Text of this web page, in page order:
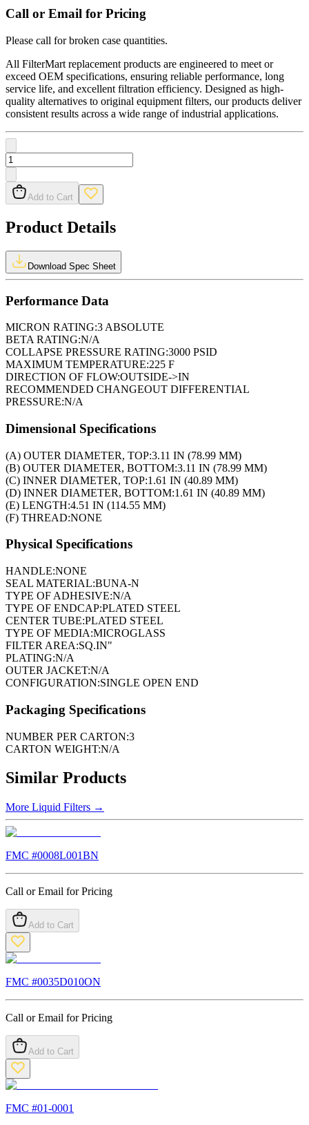
Call or Email for Pricing
Please call for broken case quantities.
All FilterMart replacement products are engineered to meet or
exceed OEM specifications, ensuring reliable performance, long
service life, and excellent filtration efficiency. Designed as high-
quality alternatives to original equipment filters, our products deliver
consistent results across a wide range of industrial applications.
Add to Cart
Product Details
Download Spec Sheet
Performance Data
MICRON RATING:3 ABSOLUTE
BETA RATING:N/A
COLLAPSE PRESSURE RATING:3000 PSID
MAXIMUM TEMPERATURE:225 F
DIRECTION OF FLOW:OUTSIDE->IN
RECOMMENDED CHANGEOUT DIFFERENTIAL
PRESSURE:N/A
Dimensional Specifications
(A) OUTER DIAMETER, TOP:3.11 IN (78.99 MM)
(B) OUTER DIAMETER, BOTTOM:3.11 IN (78.99 MM)
(C) INNER DIAMETER, TOP:1.61 IN (40.89 MM)
(D) INNER DIAMETER, BOTTOM:1.61 IN (40.89 MM)
(E) LENGTH:4.51 IN (114.55 MM)
(F) THREAD:NONE
Physical Specifications
HANDLE:NONE
SEAL MATERIAL:BUNA-N
TYPE OF ADHESIVE:N/A
TYPE OF ENDCAP:PLATED STEEL
CENTER TUBE:PLATED STEEL
TYPE OF MEDIA:MICROGLASS
FILTER AREA:SQ.IN"
PLATING:N/A
OUTER JACKET:N/A
CONFIGURATION:SINGLE OPEN END
Packaging Specifications
NUMBER PER CARTON:3
CARTON WEIGHT:N/A
Similar Products
More Liquid Filters →
FMC #0008L001BN
Call or Email for Pricing
Add to Cart
FMC #0035D010ON
Call or Email for Pricing
Add to Cart
FMC #01-0001